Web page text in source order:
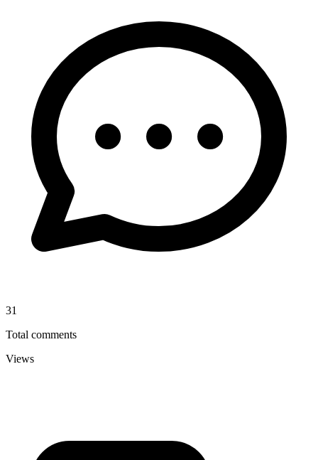
31
Total comments
Views